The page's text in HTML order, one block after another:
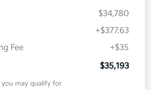
$34,780
+$377.63
Fee
+$35
$35,193
may qualify for